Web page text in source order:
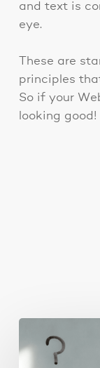
and text is
eye.
These are
principles
So if your
looking good!
Real
Reason